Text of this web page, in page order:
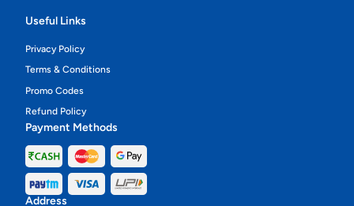
Useful Links
Privacy Policy
Terms & Conditions
Promo Codes
Refund Policy
Payment Methods
Address